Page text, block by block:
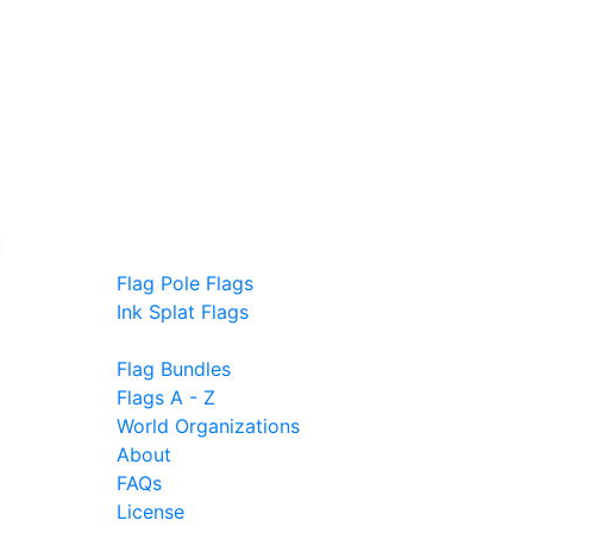
Flag Pole Flags
Ink Splat Flags
Flag Bundles
Flags A - Z
World Organizations
About
FAQs
License